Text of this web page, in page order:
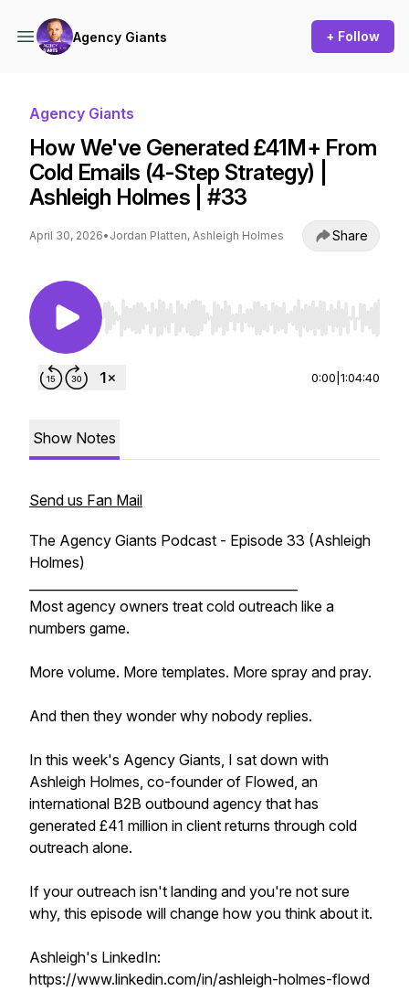
Agency Giants + Follow
Agency Giants
How We've Generated £41M+ From
Cold Emails (4-Step Strategy) |
Ashleigh Holmes | #33
April 30, 2026• Jordan Platten, Ashleigh Holmes Share
Use Left/Right to seek, Home/End to jump to
0:00 1:04:40
Show Notes
Send us Fan Mail
The Agency Giants Podcast - Episode 33 (Ashleigh
Holmes)
Most agency owners treat cold outreach like a
numbers game.
More volume. More templates. More spray and pray.
And then they wonder why nobody replies.
In this week's Agency Giants, I sat down with
Ashleigh Holmes, co-founder of Flowed, an
international B2B outbound agency that has
generated £41 million in client returns through cold
outreach alone.
If your outreach isn't landing and you're not sure
why, this episode will change how you think about it.
Ashleigh's LinkedIn:
https://www.linkedin.com/in/ashleigh-holmes-flowd